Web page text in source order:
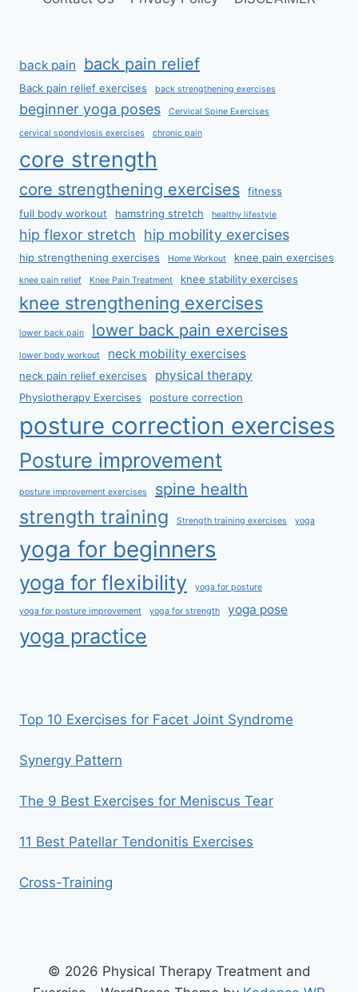
back pain back pain relief
Back pain relief exercises back strengthening exercises
beginner yoga poses Cervical Spine Exercises
cervical spondylosis exercises chronic pain
core strength
core strengthening exercises
fitness
full body workout
hamstring stretch healthy lifestyle
hip flexor stretch hip mobility exercises
hip strengthening exercises Home Workout knee pain exercises
knee pain relief Knee Pain Treatment knee stability exercises
knee strengthening exercises
lower back pain lower back pain exercises
lower body workout neck mobility exercises
neck pain relief exercises physical therapy
Physiotherapy Exercises posture correction
posture correction exercises
Posture improvement
posture improvement exercises spine health
strength training Strength training exercises yoga
yoga for beginners
yoga for flexibility yoga for posture
yoga for posture improvement yoga for strength yoga pose
yoga practice
Top 10 Exercises for Facet Joint Syndrome
Synergy Pattern
The 9 Best Exercises for Meniscus Tear
11 Best Patellar Tendonitis Exercises
Cross-Training
© 2026 Physical Therapy Treatment and